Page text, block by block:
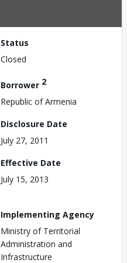
Status
Closed
Borrower 2
Republic of Armenia
Disclosure Date
July 27, 2011
Effective Date
July 15, 2013
Implementing Agency
Ministry of Territorial
Administration and
Infrastructure